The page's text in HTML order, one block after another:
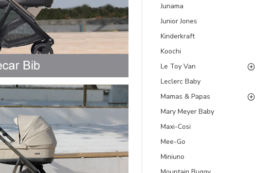
Junama
Junior Jones
Kinderkraft
Koochi
Le Toy Van
Leclerc Baby
Mamas & Papas
Mary Meyer Baby
Maxi-Cosi
Mee-Go
Miniuno